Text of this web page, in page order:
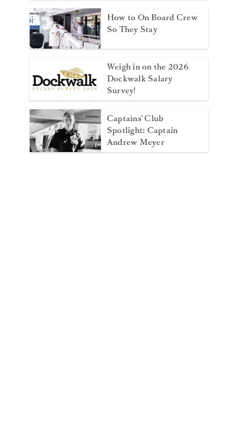
How to On Board Crew
So They Stay
Weigh in on the 2026
Dockwalk Salary
Survey!
Captains' Club
Spotlight: Captain
Andrew Meyer